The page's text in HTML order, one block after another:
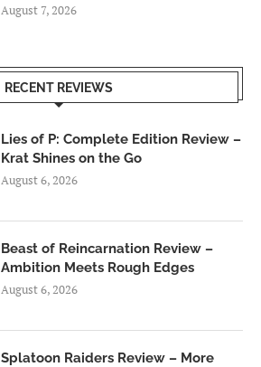
August 7, 2026
RECENT REVIEWS
Lies of P: Complete Edition Review –
Krat Shines on the Go
August 6, 2026
Beast of Reincarnation Review –
Ambition Meets Rough Edges
August 6, 2026
Splatoon Raiders Review – More